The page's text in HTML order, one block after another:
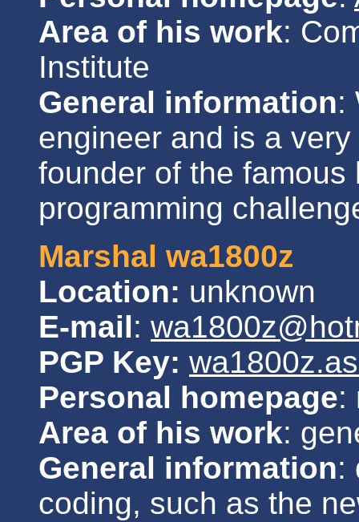
Area of his work:
Institute
General information:
engineer and is a
founder of the
programming
Marshal wa1800z
Location: unknown
E-mail:
PGP Key:
Personal homepage:
Area of his work:
General information:
coding, such as the